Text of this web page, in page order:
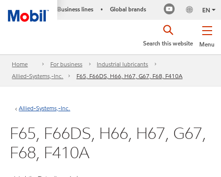
Business lines • Global brands EN
Menu
Search this website
Home For business
Industrial lubricants
Allied-Systems,-Inc.
F65, F66DS, H66, H67, G67, F68, F410A
Allied-Systems,-Inc.
F65, F66DS, H66, H67, G67,
F68, F410A